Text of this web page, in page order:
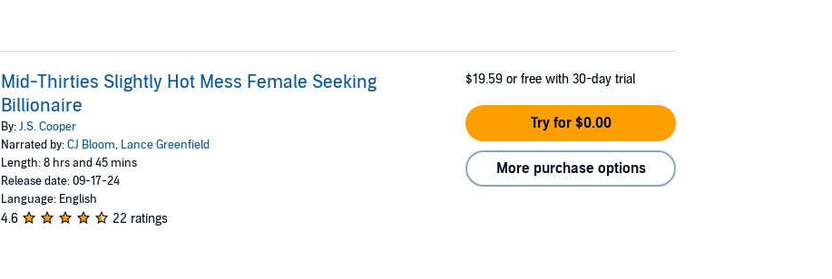
Mid-Thirties Slightly Hot Mess Female Seeking
Billionaire
By:J.S. Cooper
Narrated by:CJ Bloom, Lance Greenfield
Length: 8 hrs and 45 mins
Release date: 09-17-24
Language: English
4.6 22 ratings
$19.59 or free with 30-day trial
Try for $0.00
More purchase options